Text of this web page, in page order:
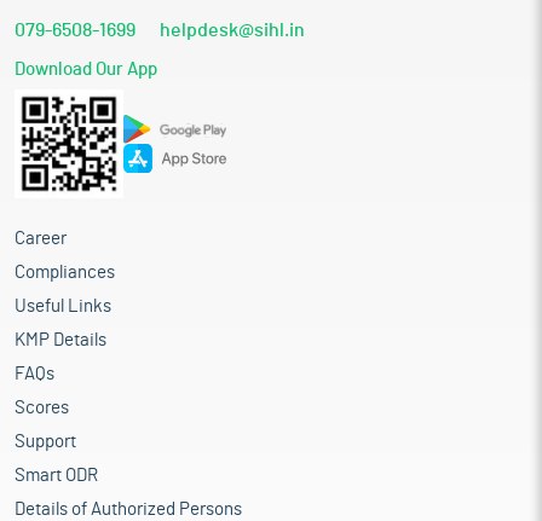
079-6508-1699 helpdesk@sihl.in
Download Our App
Career
Compliances
Useful Links
KMP Details
FAQs
Scores
Support
Smart ODR
Details of Authorized Persons